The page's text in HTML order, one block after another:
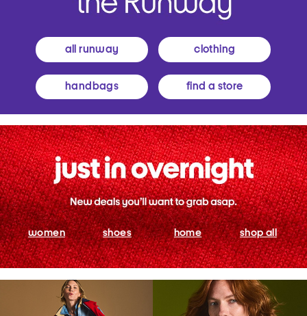
all runway clothing
handbags find a store
women shoes home shop all